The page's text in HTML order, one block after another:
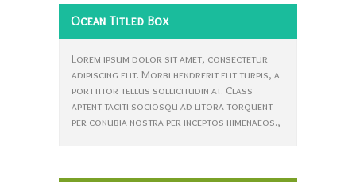
Ocean Titled Box
Lorem ipsum dolor sit amet, consectetur
adipiscing elit. Morbi hendrerit elit turpis, a
porttitor tellus sollicitudin at. Class
aptent taciti sociosqu ad litora torquent
per conubia nostra per inceptos himenaeos.,